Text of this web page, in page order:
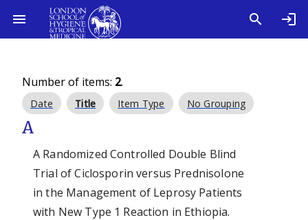
Number of items: 2.
Date Title Item Type No Grouping
A
A Randomized Controlled Double Blind
Trial of Ciclosporin versus Prednisolone
in the Management of Leprosy Patients
with New Type 1 Reaction in Ethiopia.